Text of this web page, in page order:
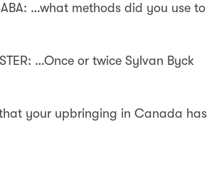
…what methods did you use to
…Once or twice Sylvan Byck
your upbringing in Canada has